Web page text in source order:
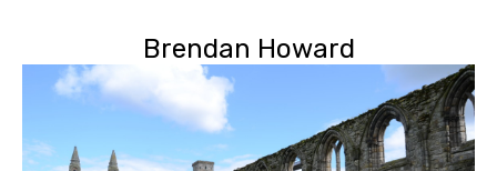
Brendan Howard